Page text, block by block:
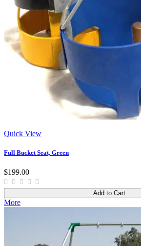
Quick View
Full Bucket Seat, Green
$199.00
Add to Cart
More